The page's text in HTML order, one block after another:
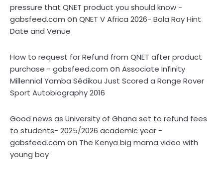
pressure that QNET product you should know -
gabsfeed.com onQNET V Africa 2026- Bola Ray Hint
Date and Venue
How to request for Refund from QNET after product
purchase - gabsfeed.com onAssociate Infinity
Millennial Yamba Sédikou Just Scored a Range Rover
Sport Autobiography 2016
Good news as University of Ghana set to refund fees
to students- 2025/2026 academic year -
gabsfeed.com on The Kenya big mama video with
young boy